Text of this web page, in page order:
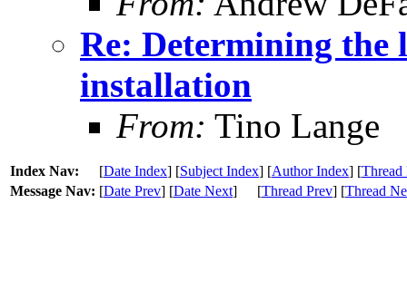
Re: Determining the
installation
From: Tino Lange
Index Nav: [Date Index] [Subject Index] [Author Index] [Thread
Message Nav: [Date Prev] [Date Next] [Thread Prev] [Thread